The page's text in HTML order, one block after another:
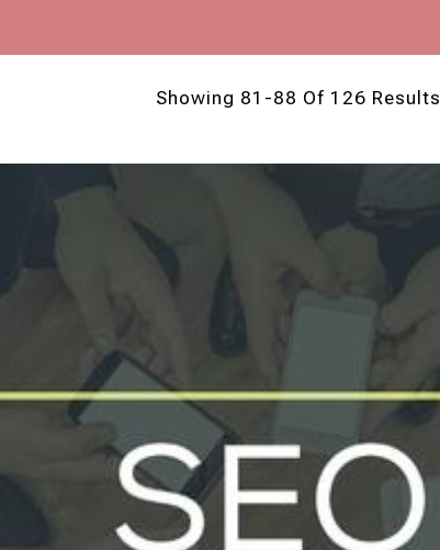
Showing 81-88 Of 126 Results